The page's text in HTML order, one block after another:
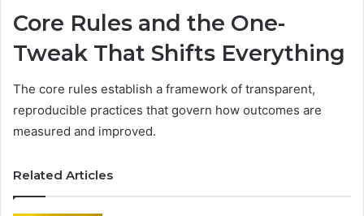
Core Rules and the One-
Tweak That Shifts Everything
The core rules establish a framework of transparent,
reproducible practices that govern how outcomes are
measured and improved.
Related Articles